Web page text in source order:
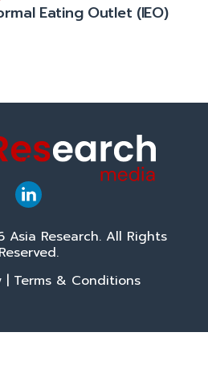
Eating Outlet (IEO)
Research. All Rights
Reserved.
| Terms & Conditions